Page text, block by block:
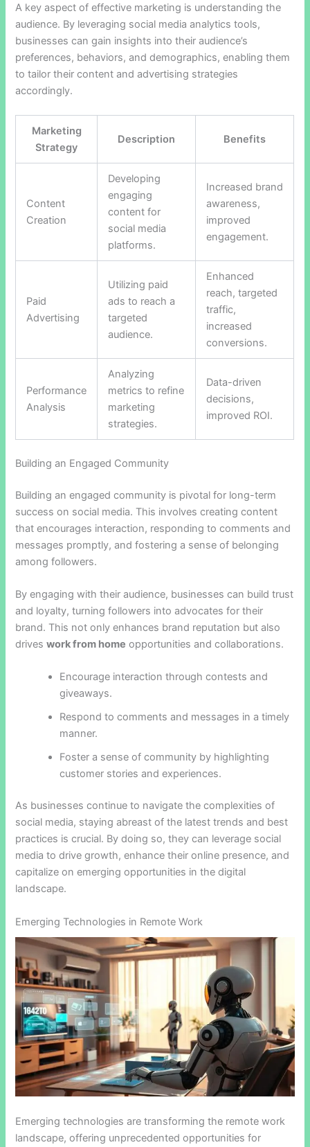
A key aspect of effective marketing is understanding the
audience. By leveraging social media analytics tools,
businesses can gain insights into their audience’s
preferences, behaviors, and demographics, enabling them
to tailor their content and advertising strategies
accordingly.
Marketing
Strategy
Description Benefits
Content
Creation
Developing
engaging
content for
social media
platforms.
Increased brand
awareness,
improved
engagement.
Paid
Advertising
Utilizing paid
ads to reach a
targeted
audience.
Enhanced
reach, targeted
traffic,
increased
conversions.
Performance
Analysis
Analyzing
metrics to refine
marketing
strategies.
Data-driven
decisions,
improved ROI.
Building an Engaged Community
Building an engaged community is pivotal for long-term
success on social media. This involves creating content
that encourages interaction, responding to comments and
messages promptly, and fostering a sense of belonging
among followers.
By engaging with their audience, businesses can build trust
and loyalty, turning followers into advocates for their
brand. This not only enhances brand reputation but also
driveswork from home opportunities and collaborations.
Encourage interaction through contests and
giveaways.
Respond to comments and messages in a timely
manner.
Foster a sense of community by highlighting
customer stories and experiences.
As businesses continue to navigate the complexities of
social media, staying abreast of the latest trends and best
practices is crucial. By doing so, they can leverage social
media to drive growth, enhance their online presence, and
capitalize on emerging opportunities in the digital
landscape.
Emerging Technologies in Remote Work
Emerging technologies are transforming the remote work
landscape, offering unprecedented opportunities for